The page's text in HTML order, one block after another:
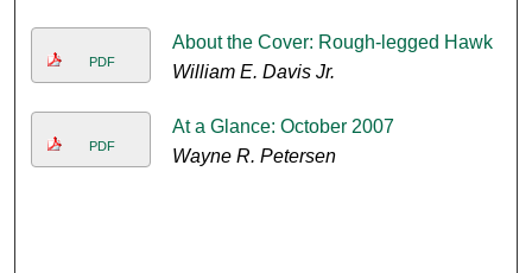
PDF
About the Cover: Rough-legged Hawk
William E. Davis Jr.
PDF
At a Glance: October 2007
Wayne R. Petersen